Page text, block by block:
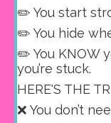
✏️ You start
✏️ You hide
✏️ You KNOW
you’re stuck.
HERE'S THE
❌ You don’t